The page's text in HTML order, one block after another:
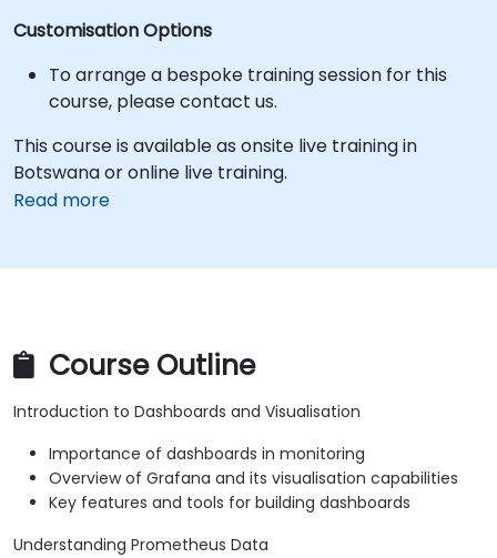
Customisation Options
To arrange a bespoke training session for this
course, please contact us.
This course is available as onsite live training in
Botswana or online live training.
Read more
Course Outline
Introduction to Dashboards and Visualisation
Importance of dashboards in monitoring
Overview of Grafana and its visualisation capabilities
Key features and tools for building dashboards
Understanding Prometheus Data